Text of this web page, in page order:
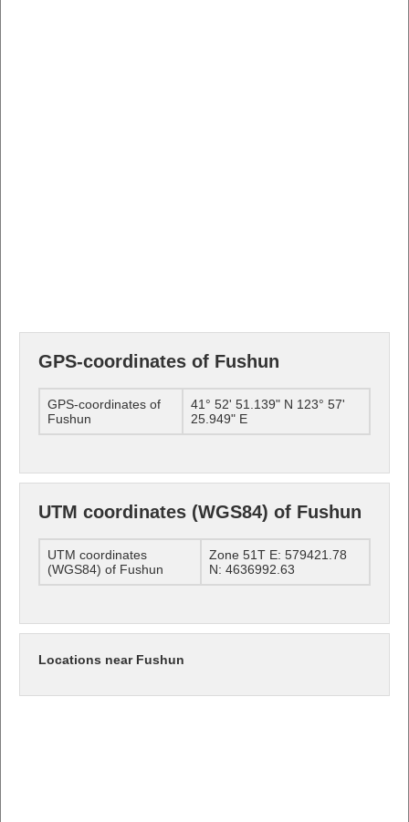
GPS-coordinates of Fushun
GPS-coordinates of
Fushun
41° 52' 51.139" N 123° 57'
25.949" E
UTM coordinates (WGS84) of Fushun
UTM coordinates
(WGS84) of Fushun
Zone 51T E: 579421.78
N: 4636992.63
Locations near Fushun